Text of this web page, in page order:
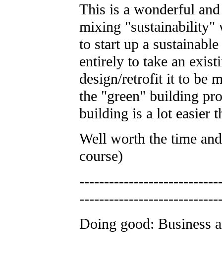
This is a wonderful
mixing "sustainability"
to start up a
entirely to take an
design/retrofit it to be
the "green" building
building is a lot easier
Well worth the time
course)
Doing good: Business